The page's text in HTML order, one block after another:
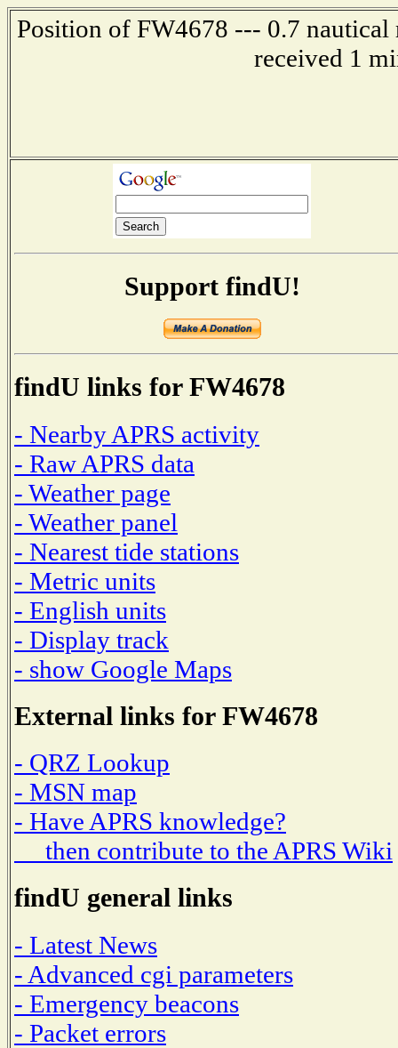
Position of FW4678 --- 0.7
received 1
Support findU!
findU links for FW4678
- Nearby APRS activity
- Raw APRS data
- Weather page
- Weather panel
- Nearest tide stations
- Metric units
- English units
- Display track
- show Google Maps
External links for FW4678
- QRZ Lookup
- MSN map
- Have APRS knowledge?
then contribute to the APRS Wiki
findU general links
- Latest News
- Advanced cgi parameters
- Emergency beacons
- Packet errors